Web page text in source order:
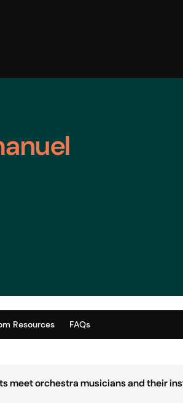
Resources FAQs
meet orchestra musicians and their